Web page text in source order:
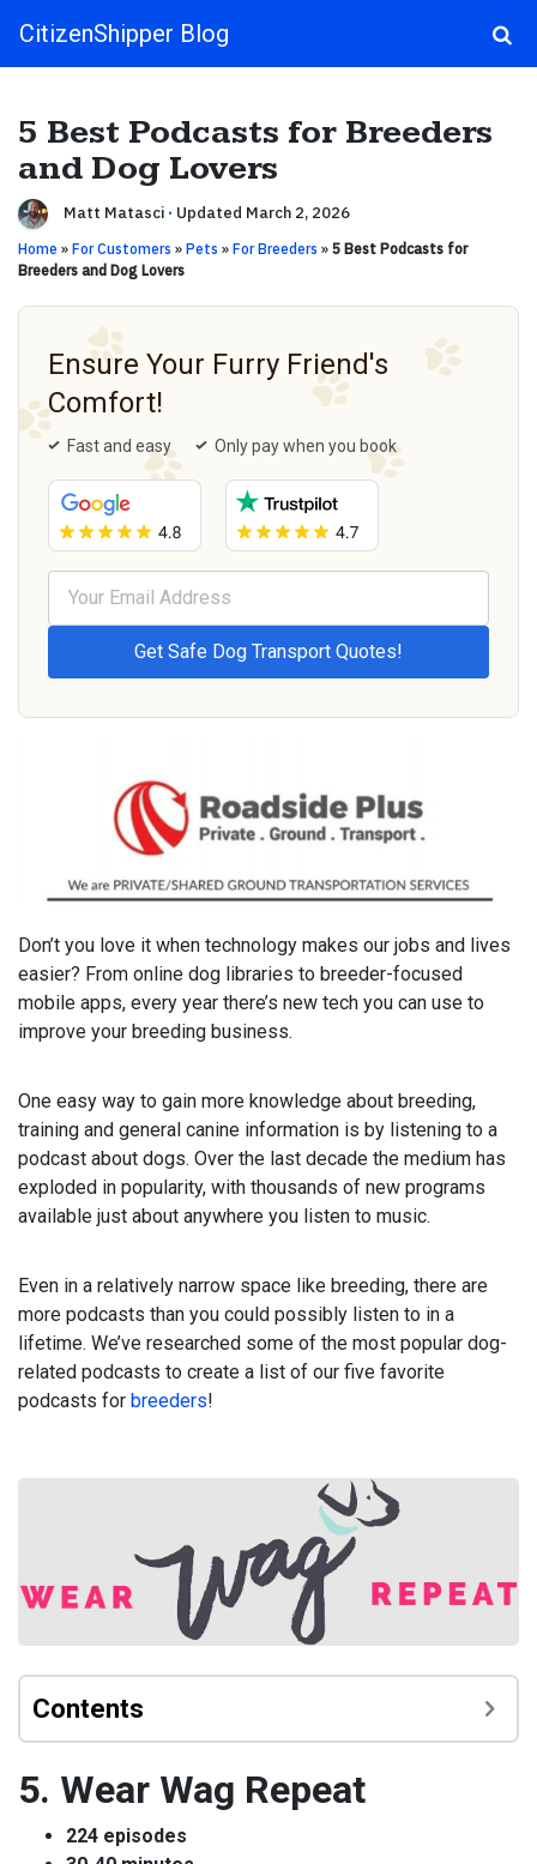
Main Navigation
CitizenShipper Blog
5 Best Podcasts for Breeders
and Dog Lovers
Matt Matasci · Updated March 2, 2026
Home » For Customers » Pets » For Breeders » 5 Best Podcasts for
Breeders and Dog Lovers
Ensure Your Furry Friend's
Comfort!
Fast and easy Only pay when you book
Don’t you love it when technology makes our jobs and lives
easier? From online dog libraries to breeder-focused
mobile apps, every year there’s new tech you can use to
improve your breeding business.
One easy way to gain more knowledge about breeding,
training and general canine information is by listening to a
podcast about dogs. Over the last decade the medium has
exploded in popularity, with thousands of new programs
available just about anywhere you listen to music.
Even in a relatively narrow space like breeding, there are
more podcasts than you could possibly listen to in a
lifetime. We’ve researched some of the most popular dog-
related podcasts to create a list of our five favorite
podcasts for breeders!
Contents
5. Wear Wag Repeat
224 episodes